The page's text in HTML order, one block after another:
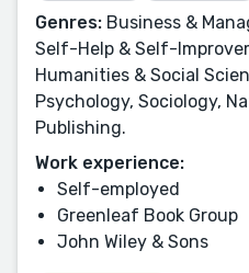
Genres: Business &
Self-Help & Self-
Humanities & Social
Psychology, Sociology,
Publishing.
Work experience:
Self-employed
Greenleaf Book Group
John Wiley & Sons